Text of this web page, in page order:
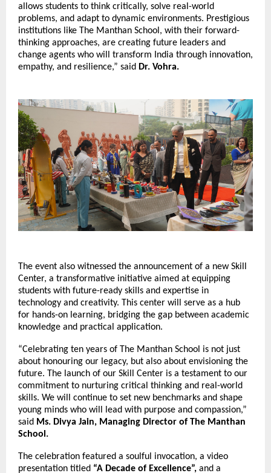
allows students to think critically, solve real-world
problems, and adapt to dynamic environments. Prestigious
institutions like The Manthan School, with their forward-
thinking approaches, are creating future leaders and
change agents who will transform India through innovation,
empathy, and resilience,” said Dr. Vohra.
The event also witnessed the announcement of a new Skill
Center, a transformative initiative aimed at equipping
students with future-ready skills and expertise in
technology and creativity. This center will serve as a hub
for hands-on learning, bridging the gap between academic
knowledge and practical application.
“Celebrating ten years of The Manthan School is not just
about honouring our legacy, but also about envisioning the
future. The launch of our Skill Center is a testament to our
commitment to nurturing critical thinking and real-world
skills. We will continue to set new benchmarks and shape
young minds who will lead with purpose and compassion,”
said Ms. Divya Jain, Managing Director of The Manthan
School.
The celebration featured a soulful invocation, a video
presentation titled “A Decade of Excellence”, and a